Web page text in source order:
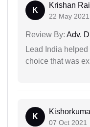
K
Krishan Rai
22 May 2021
Review By: Adv.
Lead India
choice that was
K
07 Oct 2021